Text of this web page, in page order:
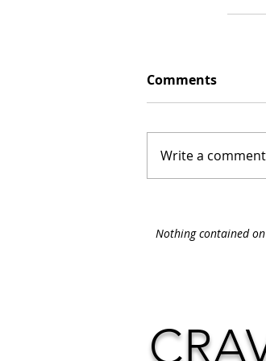
Comments
Write a
Nothing contained